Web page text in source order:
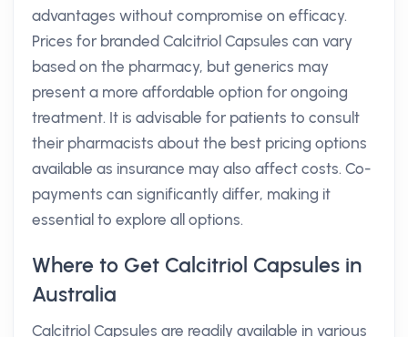
advantages without compromise on efficacy.
Prices for branded Calcitriol Capsules can vary
based on the pharmacy, but generics may
present a more affordable option for ongoing
treatment. It is advisable for patients to consult
their pharmacists about the best pricing options
available as insurance may also affect costs. Co-
payments can significantly differ, making it
essential to explore all options.
Where to Get Calcitriol Capsules in
Australia
Calcitriol Capsules are readily available in various